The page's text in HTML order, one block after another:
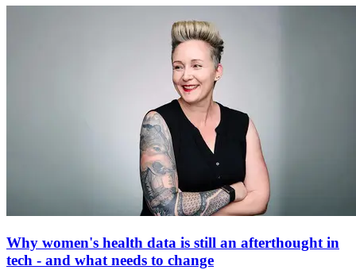
Why women's health data is still an afterthought in
tech - and what needs to change